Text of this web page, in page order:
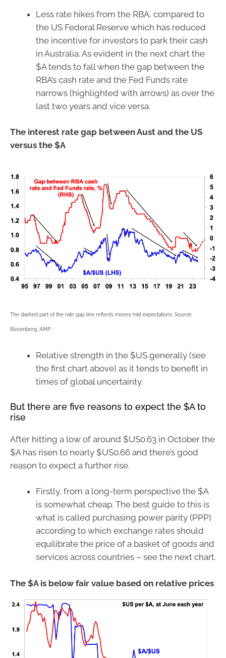
Less rate hikes from the RBA, compared to
the US Federal Reserve which has reduced
the incentive for investors to park their cash
in Australia. As evident in the next chart the
$A tends to fall when the gap between the
RBA’s cash rate and the Fed Funds rate
narrows (highlighted with arrows) as over the
last two years and vice versa.
The interest rate gap between Aust and the US
versus the $A
The dashed part of the rate gap line reflects money mkt expectations. Source:
Bloomberg, AMP
Relative strength in the $US generally (see
the first chart above) as it tends to benefit in
times of global uncertainty.
But there are five reasons to expect the $A to
rise
After hitting a low of around $US0.63 in October the
$A has risen to nearly $US0.66 and there’s good
reason to expect a further rise.
Firstly, from a long-term perspective the $A
is somewhat cheap. The best guide to this is
what is called purchasing power parity (PPP)
according to which exchange rates should
equilibrate the price of a basket of goods and
services across countries – see the next chart.
The $A is below fair value based on relative prices